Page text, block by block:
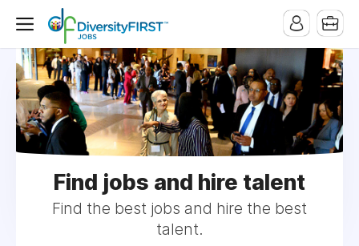
Find jobs and hire talent
Find the best jobs and hire the best
talent.